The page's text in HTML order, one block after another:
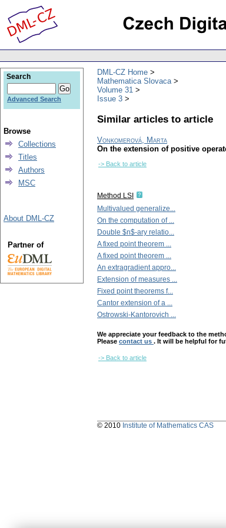
DML-CZ Home
Mathematica Slovaca
Volume 31
Issue 3
Similar articles to article
Vonkomerová, Marta
On the extension of positive
-> Back to article
Method LSI
Multivalued generalize...
On the computation of ...
Double $n$-ary relatio...
A fixed point theorem ...
A fixed point theorem ...
An extragradient appro...
Extension of measures ...
Fixed point theorems f...
Cantor extension of a ...
Ostrowski-Kantorovich ...
We appreciate your feedback to the
Please contact us . It will be helpful for
-> Back to article
Search
Advanced Search
Browse
Collections
Titles
Authors
MSC
About DML-CZ
Partner of
© 2010 Institute of Mathematics CAS